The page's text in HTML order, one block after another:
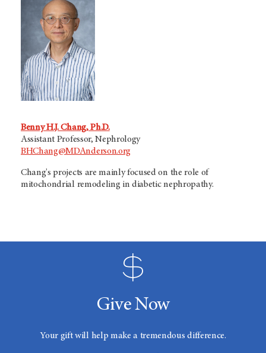
Benny H.J. Chang, Ph.D.
Assistant Professor, Nephrology
BHChang@MDAnderson.org
Chang's projects are mainly focused on the role of
mitochondrial remodeling in diabetic nephropathy.
Give Now
Your gift will help make a tremendous difference.